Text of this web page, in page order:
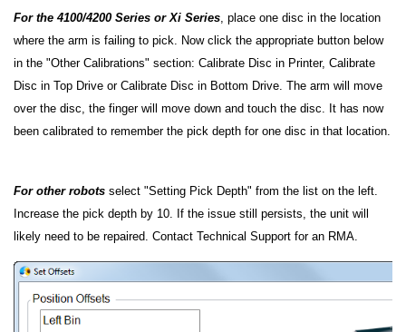
For the 4100/4200 Series or Xi Series, place one disc in the location
where the arm is failing to pick. Now click the appropriate button below
in the "Other Calibrations" section: Calibrate Disc in Printer, Calibrate
Disc in Top Drive or Calibrate Disc in Bottom Drive. The arm will move
over the disc, the finger will move down and touch the disc. It has now
been calibrated to remember the pick depth for one disc in that location.
For other robots select "Setting Pick Depth" from the list on the left.
Increase the pick depth by 10. If the issue still persists, the unit will
likely need to be repaired. Contact Technical Support for an RMA.